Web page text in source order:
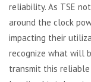
reliability. As TSE
around the clock
impacting their
recognize what will
transmit this